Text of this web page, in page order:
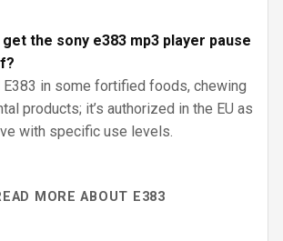
get the sony e383 mp3 player pause
E383 in some fortified foods, chewing
products; it’s authorized in the EU as
with specific use levels.
MORE ABOUT E383